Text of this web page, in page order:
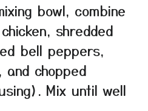
bowl, combine
shredded
bell peppers,
and chopped
Mix until well